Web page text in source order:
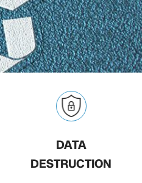
DATA
DESTRUCTION